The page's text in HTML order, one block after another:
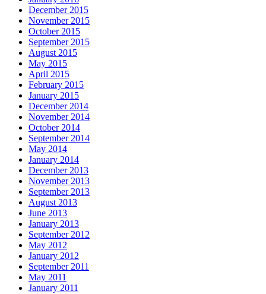
December 2015
November 2015
October 2015
September 2015
August 2015
May 2015
April 2015
February 2015
January 2015
December 2014
November 2014
October 2014
September 2014
May 2014
January 2014
December 2013
November 2013
September 2013
August 2013
June 2013
January 2013
September 2012
May 2012
January 2012
September 2011
May 2011
January 2011